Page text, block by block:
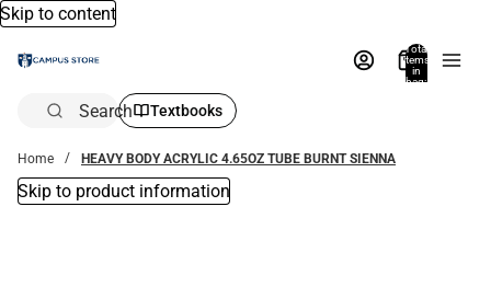
Skip to content
Total
items
in
bag:
Search Textbooks
Home HEAVY BODY ACRYLIC 4.65OZ TUBE BURNT SIENNA
Skip to product information